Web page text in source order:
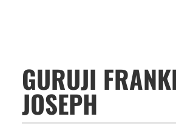
GURUJI
JOSEPH